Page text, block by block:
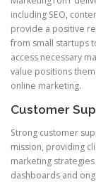
including SEO,
provide a positive
from small startups
access necessary
value positions
online marketing.
Customer
Strong customer
mission, providing
marketing
dashboards and